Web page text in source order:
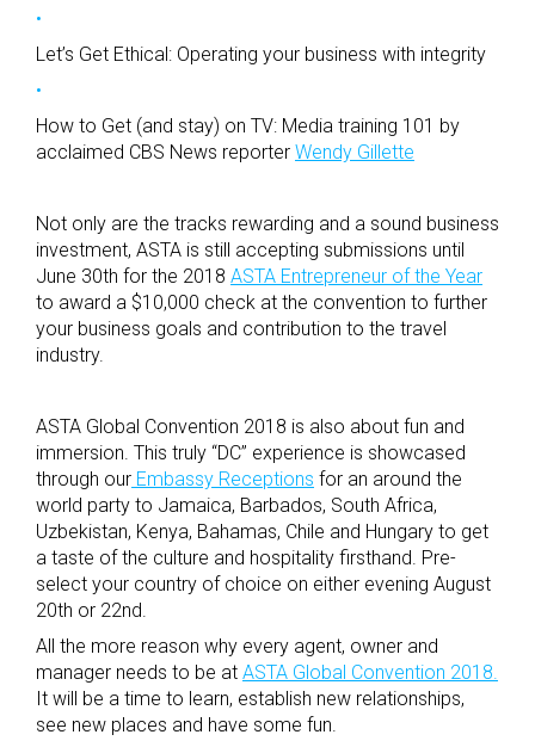
Let’s Get Ethical: Operating your business with integrity
How to Get (and stay) on TV: Media training 101 by
acclaimed CBS News reporter Wendy Gillette
Not only are the tracks rewarding and a sound business
investment, ASTA is still accepting submissions until
June 30th for the 2018 ASTA Entrepreneur of the Year
to award a $10,000 check at the convention to further
your business goals and contribution to the travel
industry.
ASTA Global Convention 2018 is also about fun and
immersion. This truly “DC” experience is showcased
through our Embassy Receptions for an around the
world party to Jamaica, Barbados, South Africa,
Uzbekistan, Kenya, Bahamas, Chile and Hungary to get
a taste of the culture and hospitality firsthand. Pre-
select your country of choice on either evening August
20th or 22nd.
All the more reason why every agent, owner and
manager needs to be at ASTA Global Convention 2018.
It will be a time to learn, establish new relationships,
see new places and have some fun.